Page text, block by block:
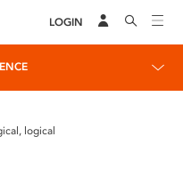
LOGIN
logical